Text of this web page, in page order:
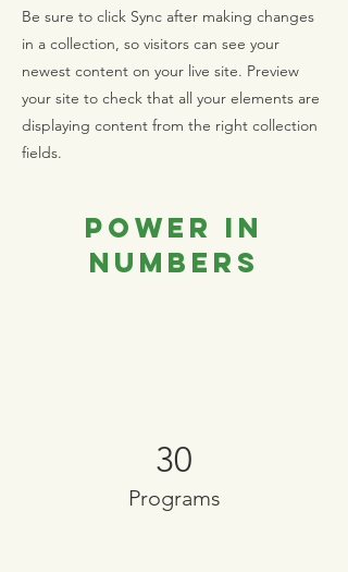
Be sure to click Sync after making changes
in a collection, so visitors can see your
newest content on your live site. Preview
your site to check that all your elements are
displaying content from the right collection
fields.
Power in
Numbers
30
Programs